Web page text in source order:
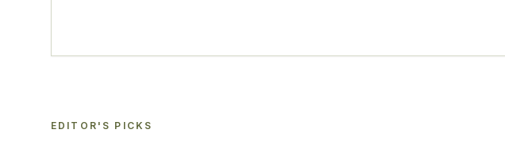
EDITOR'S PICKS